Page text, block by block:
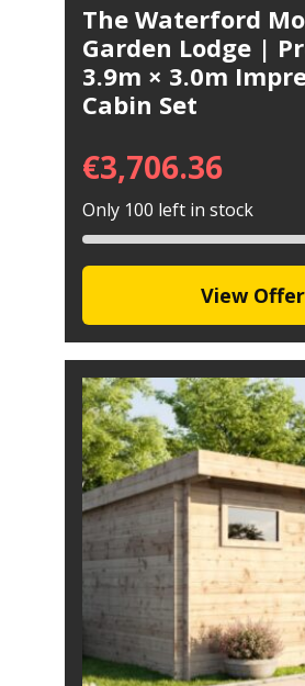
The Waterford
Garden Lodge |
3.9m × 3.0m
Cabin Set
€3,706.36
Only 100 left in stock
View Offer